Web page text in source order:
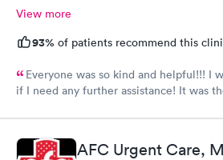
View more
93% of patients recommend this
Everyone was so kind and helpful!!! I
if I need any further assistance! It was
AFC Urgent Care,